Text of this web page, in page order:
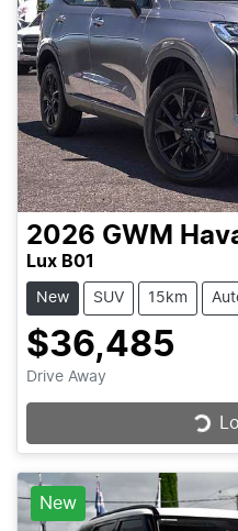
2026 GWM
Lux B01
New SUV 15km
$36,485
Drive Away
New